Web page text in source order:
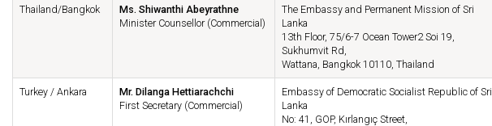
Thailand/Bangkok
Ms. Shiwanthi Abeyrathne
Minister Counsellor (Commercial)
The Embassy and Permanent Mission of Sri
Lanka
13th Floor, 75/6-7 Ocean Tower2 Soi 19,
Sukhumvit Rd,
Wattana, Bangkok 10110, Thailand
Turkey / Ankara
Mr. Dilanga Hettiarachchi
First Secretary (Commercial)
Embassy of Democratic Socialist Republic of Sri
Lanka
No: 41, GOP, Kırlangıç Street,